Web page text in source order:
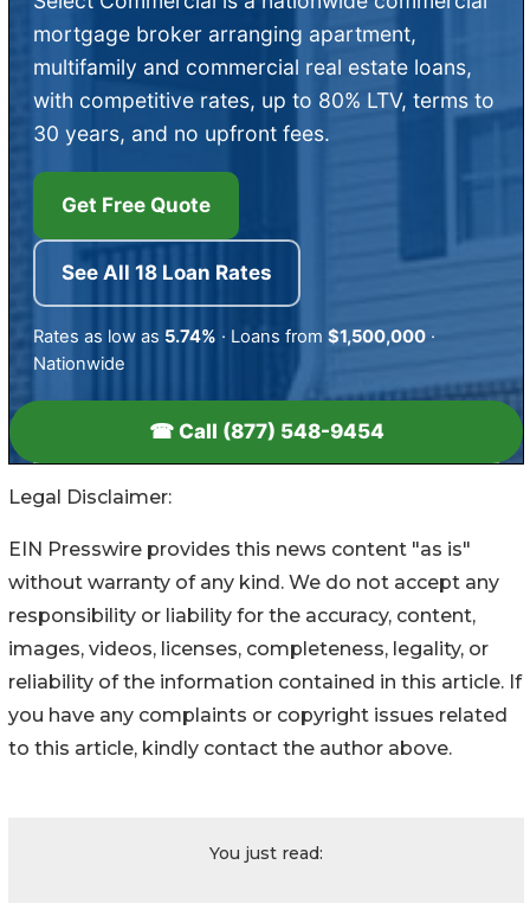
Legal Disclaimer:
EIN Presswire provides this news content "as is"
without warranty of any kind. We do not accept any
responsibility or liability for the accuracy, content,
images, videos, licenses, completeness, legality, or
reliability of the information contained in this article. If
you have any complaints or copyright issues related
to this article, kindly contact the author above.
You just read: